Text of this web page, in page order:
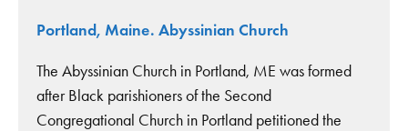
Portland, Maine. Abyssinian Church
The Abyssinian Church in Portland, ME was formed
after Black parishioners of the Second
Congregational Church in Portland petitioned the